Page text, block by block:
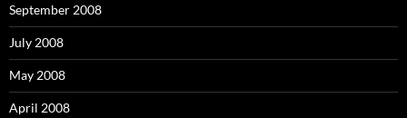
September 2008
July 2008
May 2008
April 2008